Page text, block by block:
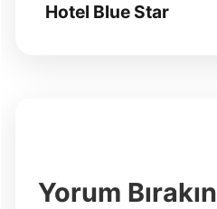
Hotel Blue Star
Yorum Bırakın